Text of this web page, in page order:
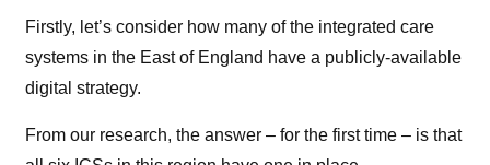
Firstly, let’s consider how many of the integrated care
systems in the East of England have a publicly-available
digital strategy.
From our research, the answer – for the first time – is that